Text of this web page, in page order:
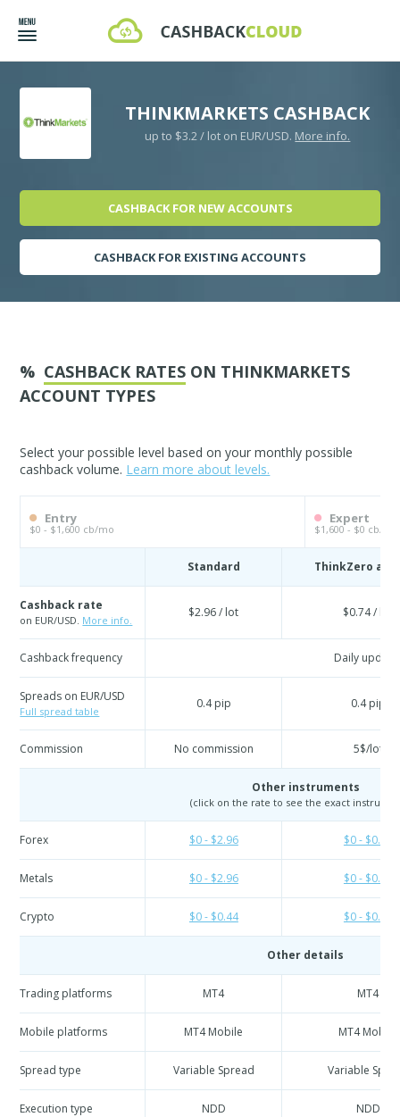
THINKMARKETS CASHBACK
up to $3.2 / lot on EUR/USD. More info.
CASHBACK FOR NEW ACCOUNTS
CASHBACK FOR EXISTING ACCOUNTS
% CASHBACK RATES ON THINKMARKETS
ACCOUNT TYPES
Select your possible level based on your monthly possible
cashback volume. Learn more about levels.
Entry
$0 - $1,600 cb/mo
Expert
$1,600 - $0 cb/mo
Standard ThinkZero
Cashback rate
on EUR/USD. More info.
$2.96 / lot $0.74 / lot
Cashback frequency Daily
Spreads on EUR/USD
Full spread table
0.4 pip 0.4 pip
Commission No commission 5$/lot
Other instruments
(click on the rate to see the exact
Forex $0 - $2.96 $0 - $0.74
Metals $0 - $2.96 $0 - $0.74
Crypto $0 - $0.44 $0 - $0.44
Other details
Trading platforms MT4 MT4
Mobile platforms MT4 Mobile MT4 Mobile
Spread type Variable Spread Variable
Execution type NDD NDD